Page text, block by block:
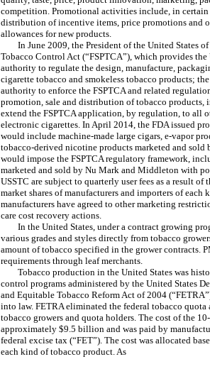
competition. Promotional activities include, in certain
distribution of incentive items, price promotions and
allowances for new products.
In June 2009, the President of the United States
Tobacco Control Act (“FSPTCA”), which provides
authority to regulate the design, manufacture,
cigarette tobacco and smokeless tobacco products;
authority to enforce the FSPTCA and related
promotion, sale and distribution of tobacco
extend the FSPTCA application, by regulation, to all
electronic cigarettes. In April 2014, the FDA issued
would include machine-made large cigars, e-vapor
tobacco-derived nicotine products marketed and sold
would impose the FSPTCA regulatory framework,
marketed and sold by Nu Mark and Middleton with
USSTC are subject to quarterly user fees as a result
market shares of manufacturers and importers of
manufacturers have agreed to other marketing
care cost recovery actions.
In the United States, under a contract growing
various grades and styles directly from tobacco
amount of tobacco specified in the grower contracts.
requirements through leaf merchants.
Tobacco production in the United States was
control programs administered by the United States
and Equitable Tobacco Reform Act of 2004
into law. FETRA eliminated the federal tobacco
tobacco growers and quota holders. The cost of the
approximately $9.5 billion and was paid by
federal excise tax (“FET”). The cost was allocated
each kind of tobacco product. As